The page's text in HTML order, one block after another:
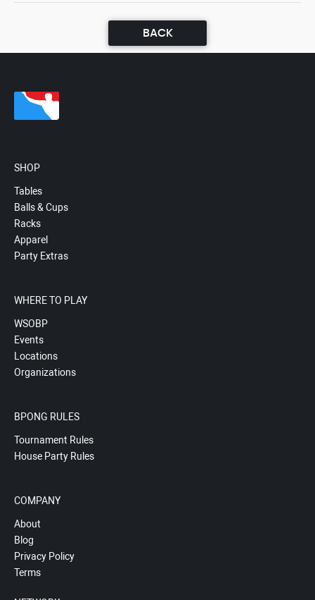
BACK
SHOP
Tables
Balls & Cups
Racks
Apparel
Party Extras
WHERE TO PLAY
WSOBP
Events
Locations
Organizations
BPONG RULES
Tournament Rules
House Party Rules
COMPANY
About
Blog
Privacy Policy
Terms